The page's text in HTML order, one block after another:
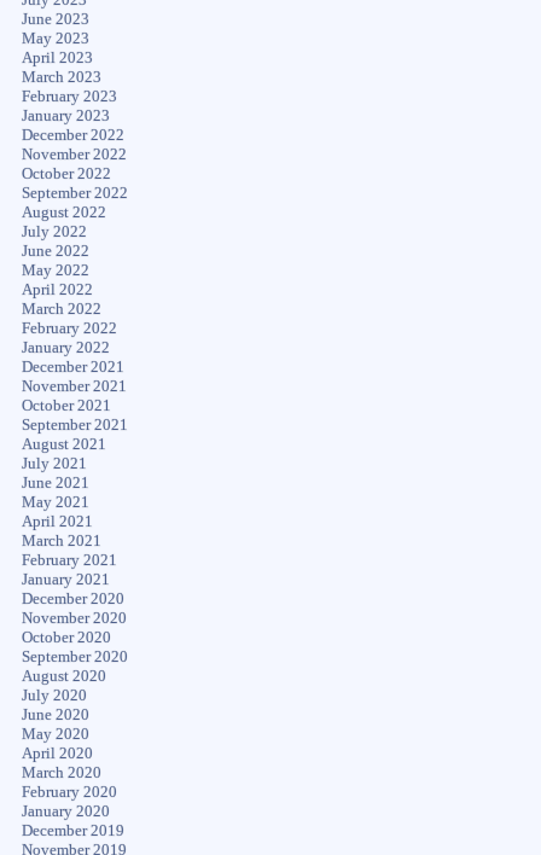
June 2023
May 2023
April 2023
March 2023
February 2023
January 2023
December 2022
November 2022
October 2022
September 2022
August 2022
July 2022
June 2022
May 2022
April 2022
March 2022
February 2022
January 2022
December 2021
November 2021
October 2021
September 2021
August 2021
July 2021
June 2021
May 2021
April 2021
March 2021
February 2021
January 2021
December 2020
November 2020
October 2020
September 2020
August 2020
July 2020
June 2020
May 2020
April 2020
March 2020
February 2020
January 2020
December 2019
November 2019